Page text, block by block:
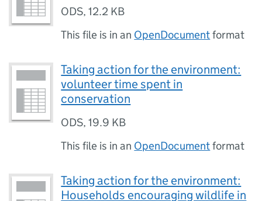
ODS,12.2 KB
This file is in an OpenDocumentformat
Taking action for the environment:
volunteer time spent in
conservation
ODS,19.9 KB
This file is in an OpenDocumentformat
Taking action for the environment:
Households encouraging wildlife in